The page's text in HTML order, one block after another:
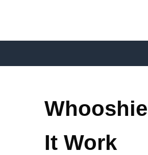
It Work